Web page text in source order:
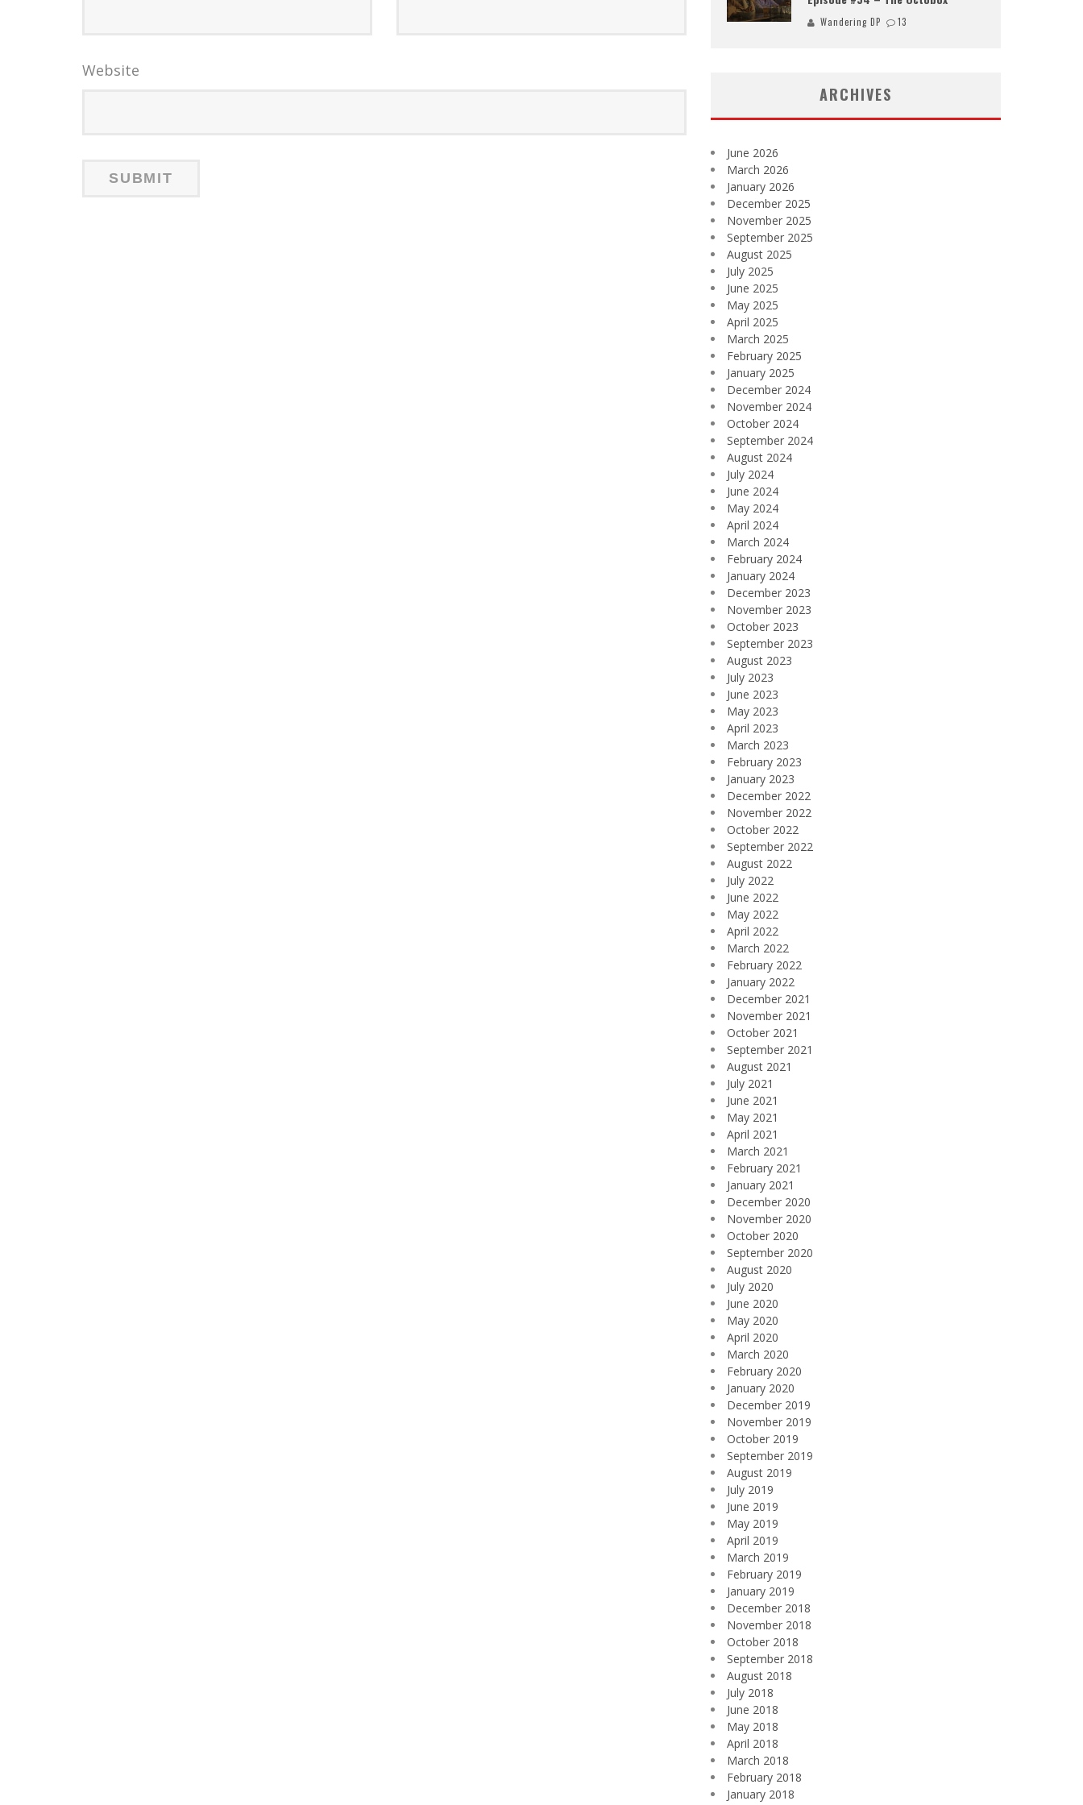
Website
Wandering DP 13
ARCHIVES
June 2026
March 2026
January 2026
December 2025
November 2025
September 2025
August 2025
July 2025
June 2025
May 2025
April 2025
March 2025
February 2025
January 2025
December 2024
November 2024
October 2024
September 2024
August 2024
July 2024
June 2024
May 2024
April 2024
March 2024
February 2024
January 2024
December 2023
November 2023
October 2023
September 2023
August 2023
July 2023
June 2023
May 2023
April 2023
March 2023
February 2023
January 2023
December 2022
November 2022
October 2022
September 2022
August 2022
July 2022
June 2022
May 2022
April 2022
March 2022
February 2022
January 2022
December 2021
November 2021
October 2021
September 2021
August 2021
July 2021
June 2021
May 2021
April 2021
March 2021
February 2021
January 2021
December 2020
November 2020
October 2020
September 2020
August 2020
July 2020
June 2020
May 2020
April 2020
March 2020
February 2020
January 2020
December 2019
November 2019
October 2019
September 2019
August 2019
July 2019
June 2019
May 2019
April 2019
March 2019
February 2019
January 2019
December 2018
November 2018
October 2018
September 2018
August 2018
July 2018
June 2018
May 2018
April 2018
March 2018
February 2018
January 2018